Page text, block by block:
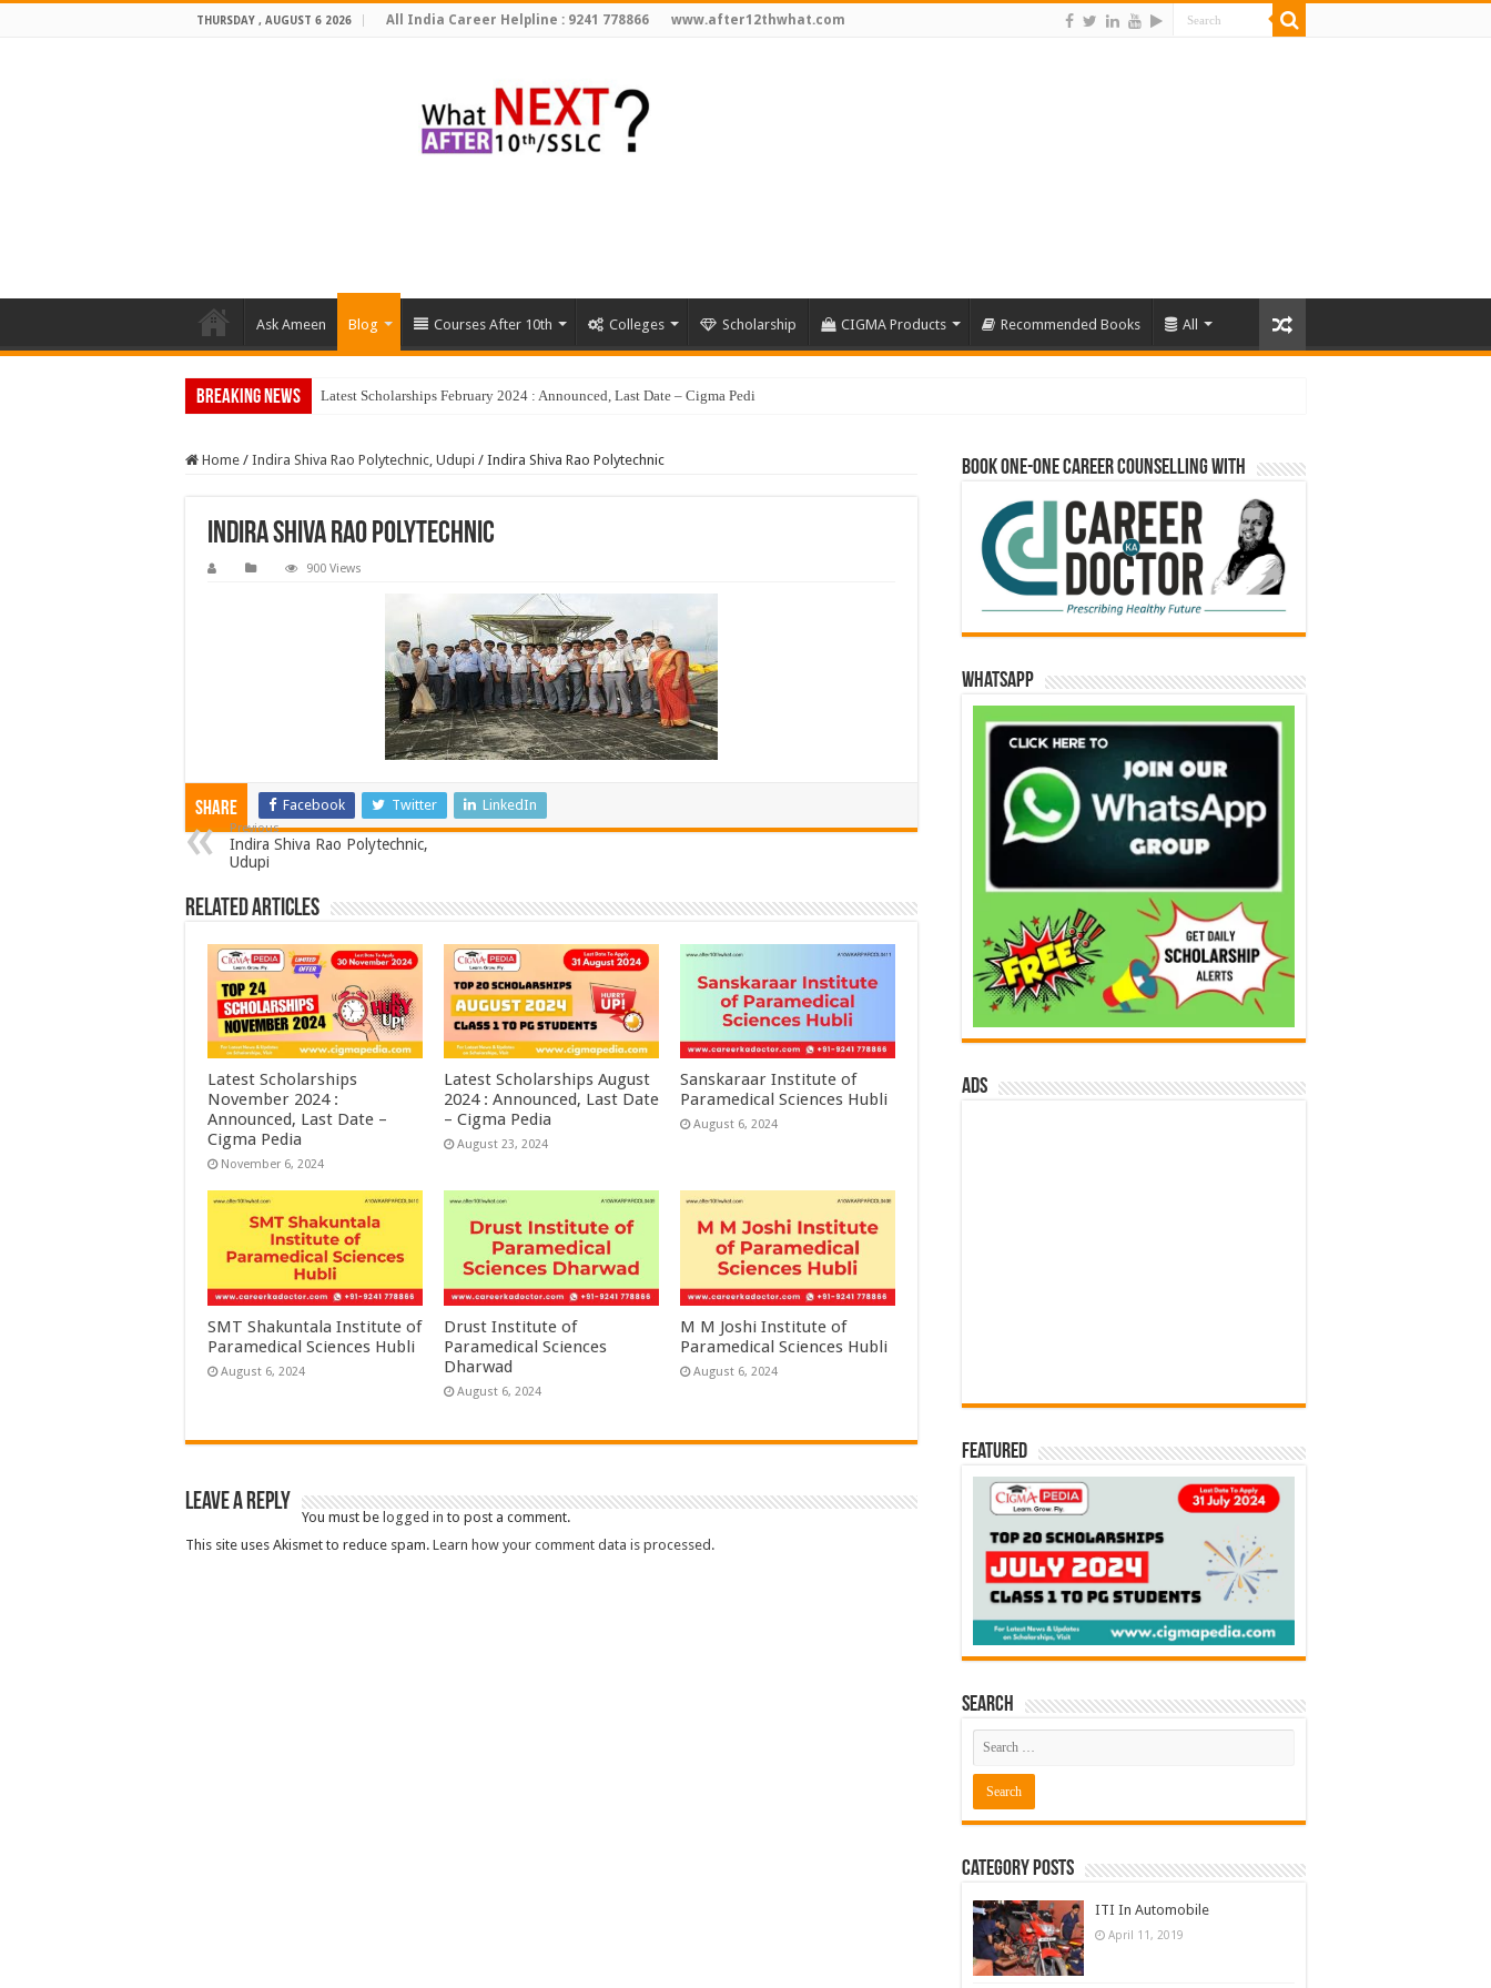
THURSDAY , AUGUST 6 2026 All India Career Helpline : 9241 778866 www.after12thwhat.com
Ask Ameen Blog Courses After 10th Colleges Scholarship CIGMA Products Recommended Books All
Breaking News Latest Scholarships February 2024 : Announced, Last Date – Cigma Pedia
Home / Indira Shiva Rao Polytechnic, Udupi / Indira Shiva Rao Polytechnic
Indira Shiva Rao Polytechnic
900 Views
Share Facebook Twitter LinkedIn
Previous
Indira Shiva Rao Polytechnic,
Udupi
Related Articles
Latest Scholarships
November 2024 :
Announced, Last Date –
Cigma Pedia
November 6, 2024
Latest Scholarships August
2024 : Announced, Last Date
– Cigma Pedia
August 23, 2024
Sanskaraar Institute of
Paramedical Sciences Hubli
August 6, 2024
SMT Shakuntala Institute of
Paramedical Sciences Hubli
August 6, 2024
Drust Institute of
Paramedical Sciences
Dharwad
August 6, 2024
M M Joshi Institute of
Paramedical Sciences Hubli
August 6, 2024
Leave a Reply
You must be logged in to post a comment.
This site uses Akismet to reduce spam. Learn how your comment data is processed.
Book One-One Career Counselling With
WhatsApp
ads
Featured
Search
Category Posts
ITI In Automobile
April 11, 2019